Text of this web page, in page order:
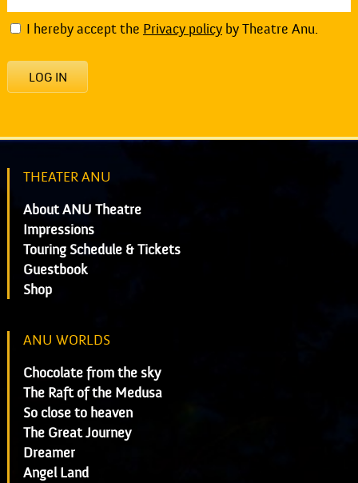
I hereby accept the Privacy policyby Theatre Anu.
LOG IN
THEATER ANU
About ANU Theatre
Impressions
Touring Schedule & Tickets
Guestbook
Shop
ANU WORLDS
Chocolate from the sky
The Raft of the Medusa
So close to heaven
The Great Journey
Dreamer
Angel Land